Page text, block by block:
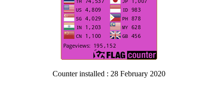
Counter installed : 28 February 2020